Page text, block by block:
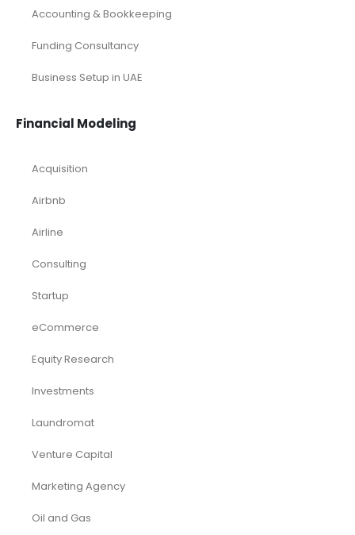
Accounting & Bookkeeping
Funding Consultancy
Business Setup in UAE
Financial Modeling
Acquisition
Airbnb
Airline
Consulting
Startup
eCommerce
Equity Research
Investments
Laundromat
Venture Capital
Marketing Agency
Oil and Gas